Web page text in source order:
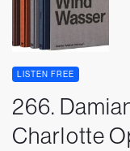
LISTEN FREE
266.
Charlotte